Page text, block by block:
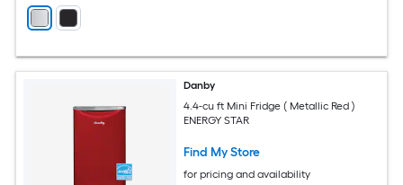
Danby
4.4-cu ft Mini Fridge ( Metallic Red )
ENERGY STAR
Find My Store
for pricing and availability